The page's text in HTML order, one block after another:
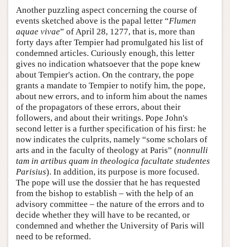
Another puzzling aspect concerning the course of
events sketched above is the papal letter “Flumen
aquae vivae” of April 28, 1277, that is, more than
forty days after Tempier had promulgated his list of
condemned articles. Curiously enough, this letter
gives no indication whatsoever that the pope knew
about Tempier's action. On the contrary, the pope
grants a mandate to Tempier to notify him, the pope,
about new errors, and to inform him about the names
of the propagators of these errors, about their
followers, and about their writings. Pope John's
second letter is a further specification of his first: he
now indicates the culprits, namely “some scholars of
arts and in the faculty of theology at Paris” (nonnulli
tam in artibus quam in theologica facultate studentes
Parisius). In addition, its purpose is more focused.
The pope will use the dossier that he has requested
from the bishop to establish – with the help of an
advisory committee – the nature of the errors and to
decide whether they will have to be recanted, or
condemned and whether the University of Paris will
need to be reformed.